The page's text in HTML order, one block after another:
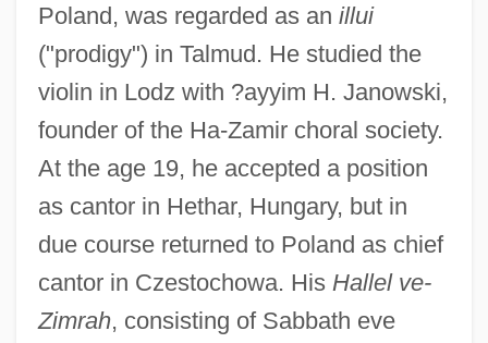
Poland, was regarded as an illui
("prodigy") in Talmud. He studied the
violin in Lodz with ?ayyim H. Janowski,
founder of the Ha-Zamir choral society.
At the age 19, he accepted a position
as cantor in Hethar, Hungary, but in
due course returned to Poland as chief
cantor in Czestochowa. His Hallel ve-
Zimrah, consisting of Sabbath eve